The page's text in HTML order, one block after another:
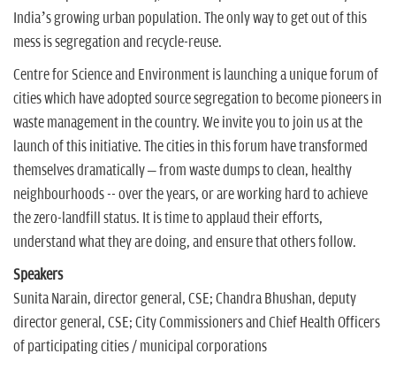
India’s growing urban population. The only way to get out of this
mess is segregation and recycle-reuse.
Centre for Science and Environment is launching a unique forum of
cities which have adopted source segregation to become pioneers in
waste management in the country. We invite you to join us at the
launch of this initiative. The cities in this forum have transformed
themselves dramatically – from waste dumps to clean, healthy
neighbourhoods -- over the years, or are working hard to achieve
the zero-landfill status. It is time to applaud their efforts,
understand what they are doing, and ensure that others follow.
Speakers
Sunita Narain, director general, CSE; Chandra Bhushan, deputy
director general, CSE; City Commissioners and Chief Health Officers
of participating cities / municipal corporations